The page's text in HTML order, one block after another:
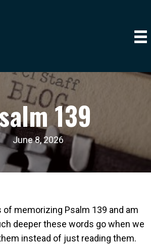
139
June 8, 2026
of memorizing Psalm 139 and am
deeper these words go when we
instead of just reading them.